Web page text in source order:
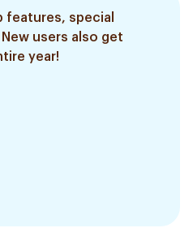
features, special
users also get
year!